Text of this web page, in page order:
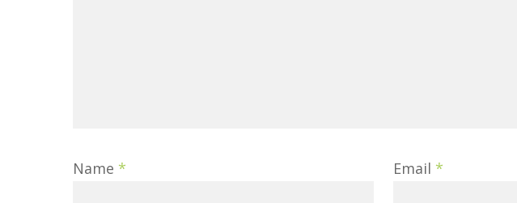
Name * Email *